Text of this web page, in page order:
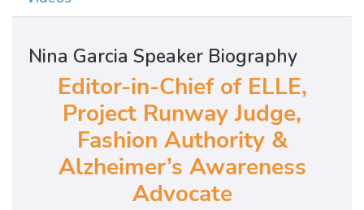
Nina Garcia Speaker Biography
Editor-in-Chief of ELLE,
Project Runway Judge,
Fashion Authority &
Alzheimer’s Awareness
Advocate